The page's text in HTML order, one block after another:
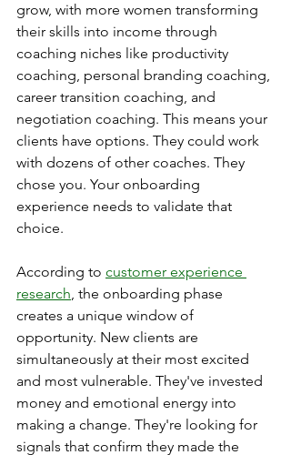
grow, with more women transforming
their skills into income through
coaching niches like productivity
coaching, personal branding coaching,
career transition coaching, and
negotiation coaching. This means your
clients have options. They could work
with dozens of other coaches. They
chose you. Your onboarding
experience needs to validate that
choice.
According to customer experience
research, the onboarding phase
creates a unique window of
opportunity. New clients are
simultaneously at their most excited
and most vulnerable. They've invested
money and emotional energy into
making a change. They're looking for
signals that confirm they made the